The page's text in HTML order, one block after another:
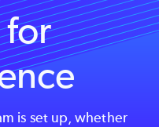
is set up, whether